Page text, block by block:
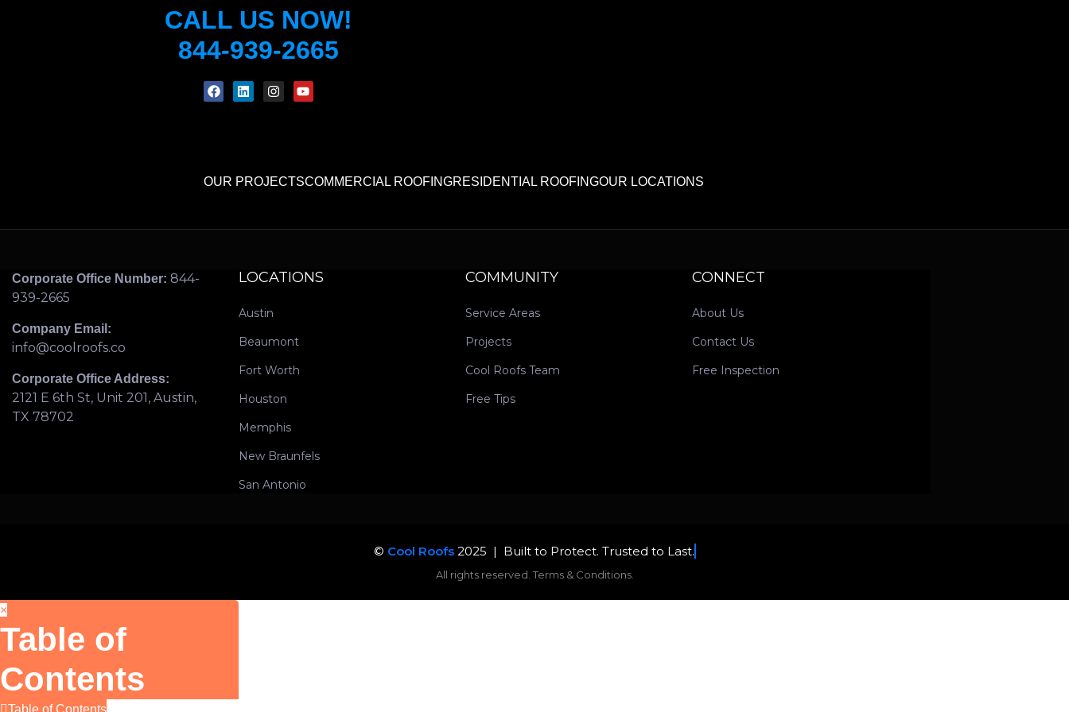
CALL US NOW!
844-939-2665
OUR PROJECTSCOMMERCIAL ROOFINGRESIDENTIAL ROOFINGOUR LOCATIONS
Corporate Office Number: 844-
939-2665
Company Email:
info@coolroofs.co
Corporate Office Address:
2121 E 6th St, Unit 201, Austin,
TX 78702
LOCATIONS
Austin
Beaumont
Fort Worth
Houston
Memphis
New Braunfels
San Antonio
COMMUNITY
Service Areas
Projects
Cool Roofs Team
Free Tips
CONNECT
About Us
Contact Us
Free Inspection
©Cool Roofs2025 |Built to
All rights reserved. Terms & Conditions.
×
Table of
Contents
Table of Contents